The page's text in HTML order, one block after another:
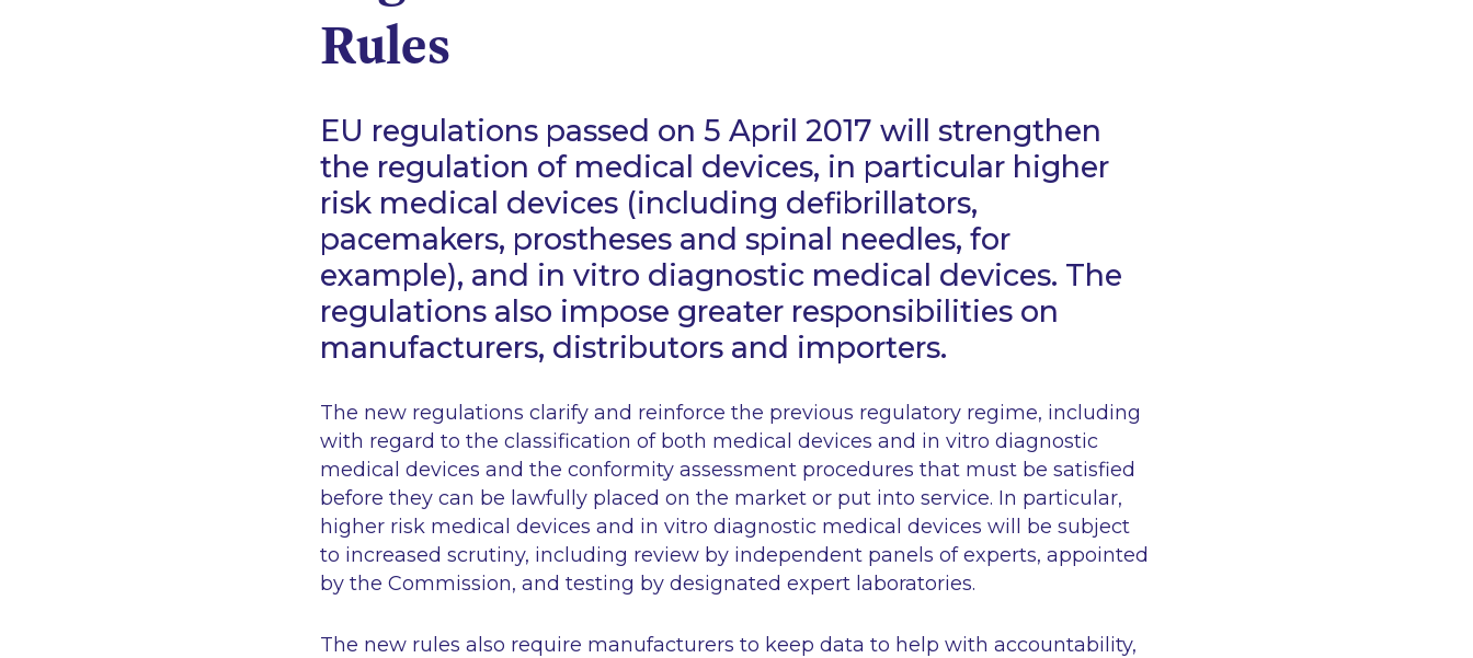
Rules
EU regulations passed on 5 April 2017 will strengthen
the regulation of medical devices, in particular higher
risk medical devices (including defibrillators,
pacemakers, prostheses and spinal needles, for
example), and in vitro diagnostic medical devices. The
regulations also impose greater responsibilities on
manufacturers, distributors and importers.
The new regulations clarify and reinforce the previous regulatory regime, including
with regard to the classification of both medical devices and in vitro diagnostic
medical devices and the conformity assessment procedures that must be satisfied
before they can be lawfully placed on the market or put into service. In particular,
higher risk medical devices and in vitro diagnostic medical devices will be subject
to increased scrutiny, including review by independent panels of experts, appointed
by the Commission, and testing by designated expert laboratories.
The new rules also require manufacturers to keep data to help with accountability,